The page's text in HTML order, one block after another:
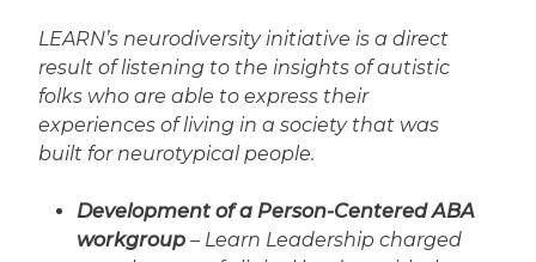
LEARN’s neurodiversity initiative is a direct
result of listening to the insights of autistic
folks who are able to express their
experiences of living in a society that was
built for neurotypical people.
Development of a Person-Centered ABA
workgroup – Learn Leadership charged